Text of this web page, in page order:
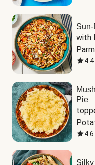
with
4.4
Pie
4.6